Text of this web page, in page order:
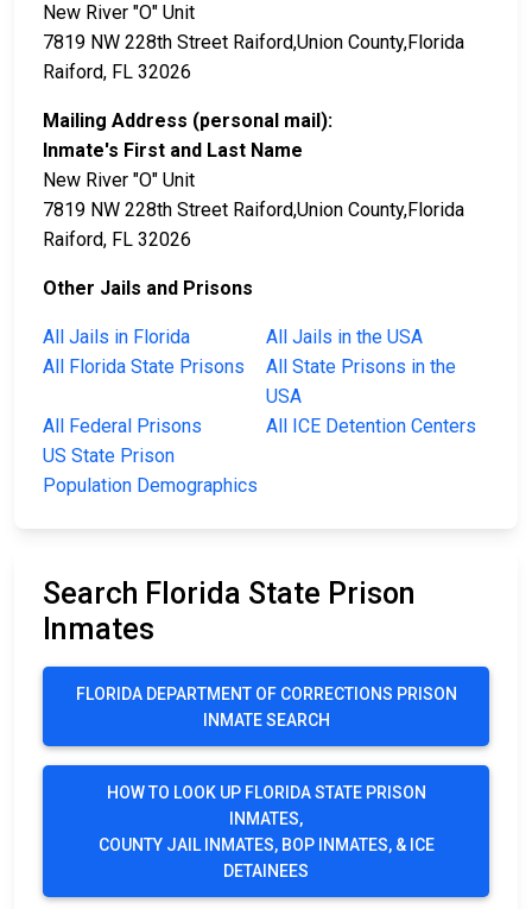
New River "O" Unit
7819 NW 228th Street Raiford,Union County,Florida
Raiford, FL 32026
Mailing Address (personal mail):
Inmate's First and Last Name
New River "O" Unit
7819 NW 228th Street Raiford,Union County,Florida
Raiford, FL 32026
Other Jails and Prisons
All Jails in Florida
All Jails in the USA
All Florida State Prisons
All State Prisons in the
USA
All Federal Prisons
All ICE Detention Centers
US State Prison
Population Demographics
Search Florida State Prison
Inmates
FLORIDA DEPARTMENT OF CORRECTIONS PRISON
INMATE SEARCH
HOW TO LOOK UP FLORIDA STATE PRISON
INMATES,
COUNTY JAIL INMATES, BOP INMATES, & ICE
DETAINEES